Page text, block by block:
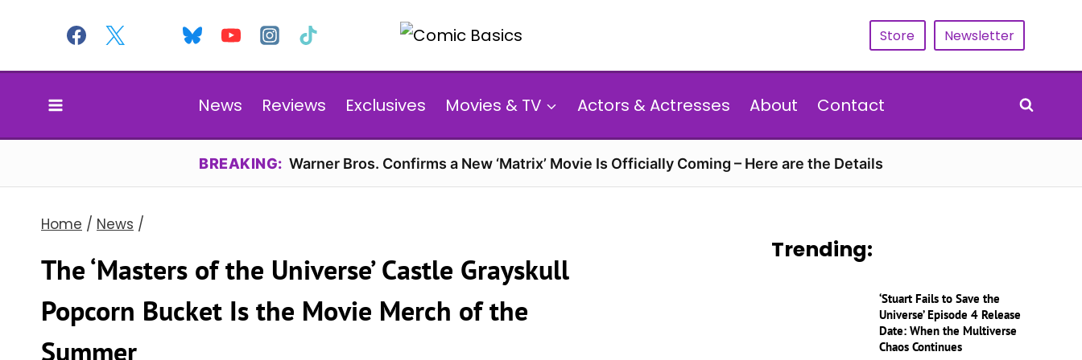
content
Store Newsletter
News Reviews Exclusives Movies & TV Actors & Actresses About Contact
BREAKING: Warner Bros. Confirms a New ‘Matrix’ Movie Is Officially Coming – Here are the Details
Home / News /
The ‘Masters of the Universe’ Castle Grayskull
Popcorn Bucket Is the Movie Merch of the
Summer
Trending:
‘Stuart Fails to Save the
Universe’ Episode 4 Release
Date: When the Multiverse
Chaos Continues